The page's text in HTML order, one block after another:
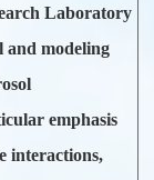
Laboratory
and modeling
emphasis
interactions,